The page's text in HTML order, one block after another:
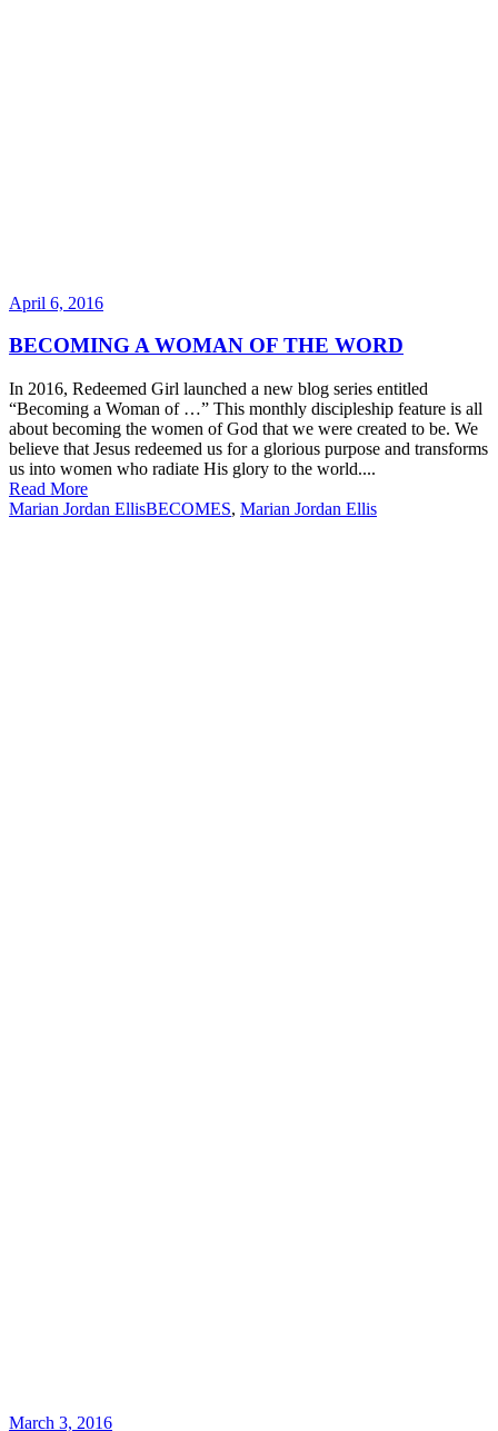
April 6, 2016
BECOMING A WOMAN OF THE WORD
In 2016, Redeemed Girl launched a new blog series entitled
“Becoming a Woman of …” This monthly discipleship feature is all
about becoming the women of God that we were created to be. We
believe that Jesus redeemed us for a glorious purpose and transforms
us into women who radiate His glory to the world....
Read More
Marian Jordan EllisBECOMES, Marian Jordan Ellis
March 3, 2016